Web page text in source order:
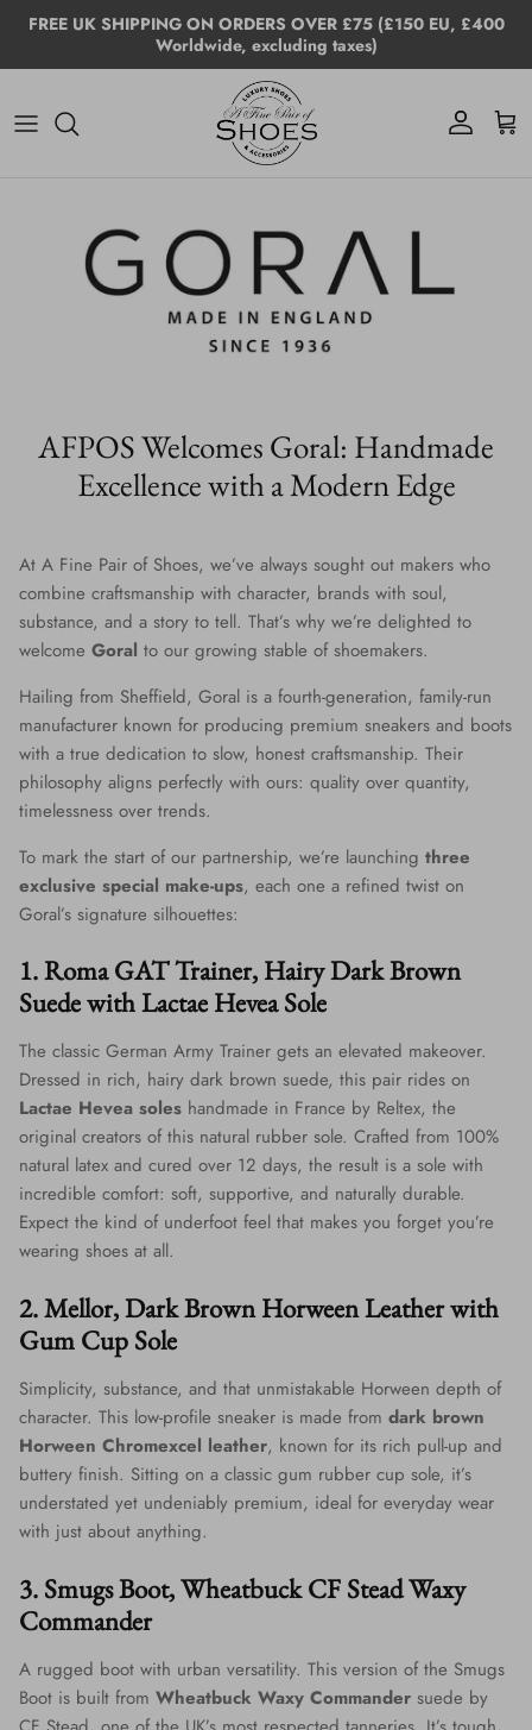
Skip to content
FREE UK SHIPPING ON ORDERS OVER £75 (£150 EU, £400
Worldwide, excluding taxes)
Account Cart
AFPOS Welcomes Goral: Handmade
Excellence with a Modern Edge
At A Fine Pair of Shoes, we’ve always sought out makers who
combine craftsmanship with character, brands with soul,
substance, and a story to tell. That’s why we’re delighted to
welcome Goral to our growing stable of shoemakers.
Hailing from Sheffield, Goral is a fourth-generation, family-run
manufacturer known for producing premium sneakers and boots
with a true dedication to slow, honest craftsmanship. Their
philosophy aligns perfectly with ours: quality over quantity,
timelessness over trends.
To mark the start of our partnership, we’re launching three
exclusive special make-ups, each one a refined twist on
Goral’s signature silhouettes:
1. Roma GAT Trainer, Hairy Dark Brown
Suede with Lactae Hevea Sole
The classic German Army Trainer gets an elevated makeover.
Dressed in rich, hairy dark brown suede, this pair rides on
Lactae Hevea soles handmade in France by Reltex, the
original creators of this natural rubber sole. Crafted from 100%
natural latex and cured over 12 days, the result is a sole with
incredible comfort: soft, supportive, and naturally durable.
Expect the kind of underfoot feel that makes you forget you’re
wearing shoes at all.
2. Mellor, Dark Brown Horween Leather with
Gum Cup Sole
Simplicity, substance, and that unmistakable Horween depth of
character. This low-profile sneaker is made from dark brown
Horween Chromexcel leather, known for its rich pull-up and
buttery finish. Sitting on a classic gum rubber cup sole, it’s
understated yet undeniably premium, ideal for everyday wear
with just about anything.
3. Smugs Boot, Wheatbuck CF Stead Waxy
Commander
A rugged boot with urban versatility. This version of the Smugs
Boot is built from Wheatbuck Waxy Commander suede by